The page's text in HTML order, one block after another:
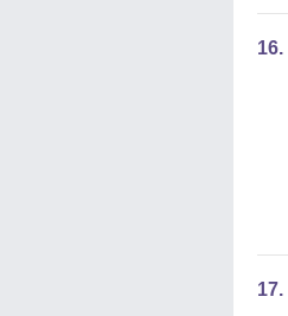
16.
17.